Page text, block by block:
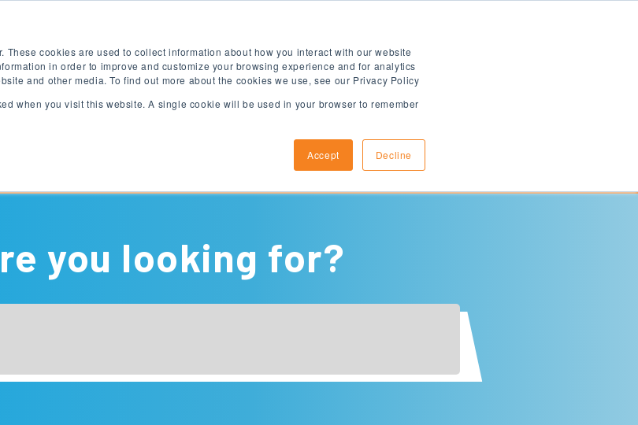
These cookies are used to collect information about how you interact with our website
in order to improve and customize your browsing experience and for analytics
and other media. To find out more about the cookies we use, see our Privacy Policy
when you visit this website. A single cookie will be used in your browser to remember
Accept Decline
How to Apply Arrival Information
you looking for?